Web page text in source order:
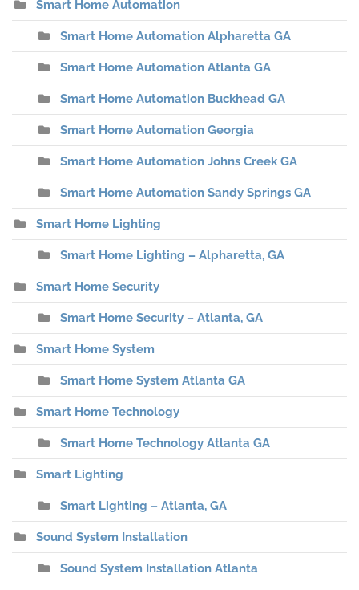
Smart Home Automation
Smart Home Automation Alpharetta GA
Smart Home Automation Atlanta GA
Smart Home Automation Buckhead GA
Smart Home Automation Georgia
Smart Home Automation Johns Creek GA
Smart Home Automation Sandy Springs GA
Smart Home Lighting
Smart Home Lighting – Alpharetta, GA
Smart Home Security
Smart Home Security – Atlanta, GA
Smart Home System
Smart Home System Atlanta GA
Smart Home Technology
Smart Home Technology Atlanta GA
Smart Lighting
Smart Lighting – Atlanta, GA
Sound System Installation
Sound System Installation Atlanta